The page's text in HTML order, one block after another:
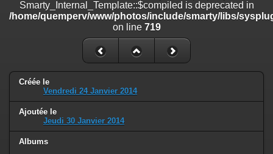
/home/quemperv/www/photos/include/smarty/libs/sysplugins/
on line719
: Creation of dynamic property Smarty_Variable::$do_else
/home/quemperv/www/photos/_data/templates_c/
on line82
Smarty_Internal_Template::$compiled is deprecated in
/home/quemperv/www/photos/include/smarty/libs/
on line 719
Créée le
Vendredi 24 Janvier 2014
Ajoutée le
Jeudi 30 Janvier 2014
Albums